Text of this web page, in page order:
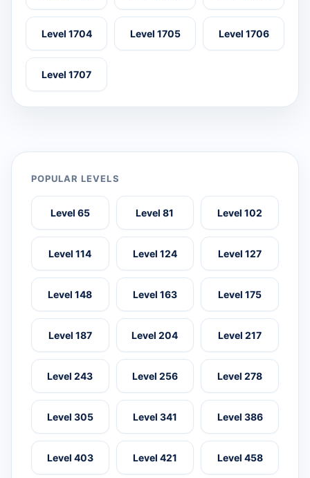
Level 1704 Level 1705 Level 1706
Level 1707
POPULAR LEVELS
Level 65 Level 81 Level 102
Level 114 Level 124 Level 127
Level 148 Level 163 Level 175
Level 187 Level 204 Level 217
Level 243 Level 256 Level 278
Level 305 Level 341 Level 386
Level 403 Level 421 Level 458